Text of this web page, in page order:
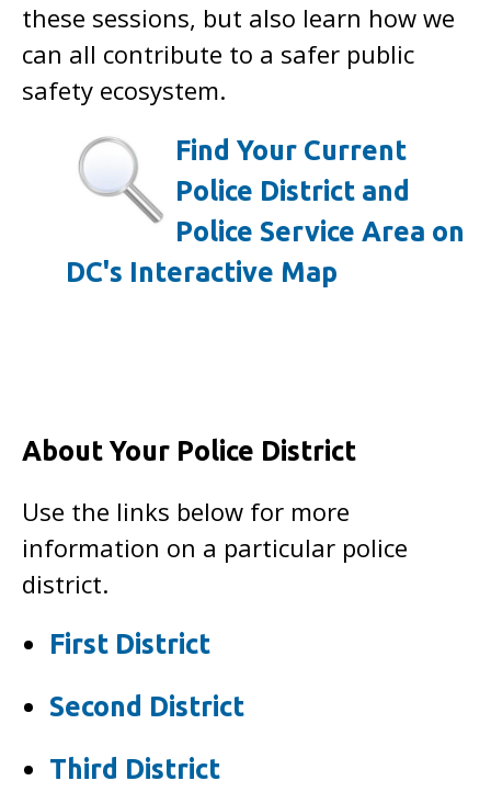
these sessions, but also learn how we
can all contribute to a safer public
safety ecosystem.
Find Your Current
Police District and
Police Service Area on
DC's Interactive Map
About Your Police District
Use the links below for more
information on a particular police
district.
First District
Second District
Third District